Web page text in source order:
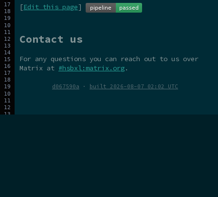
[Edit this page]
Contact us
For any questions you can reach out to us over
Matrix at #hsbxl:matrix.org.
d067590a · built 2026-08-07 02:02 UTC